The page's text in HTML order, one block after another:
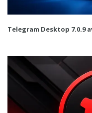
Telegram Desktop 7.0.9